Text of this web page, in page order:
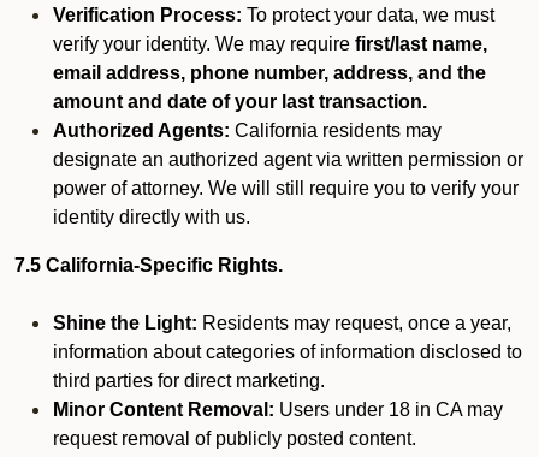
Verification Process: To protect your data, we must
verify your identity. We may require first/last name,
email address, phone number, address, and the
amount and date of your last transaction.
Authorized Agents: California residents may
designate an authorized agent via written permission or
power of attorney. We will still require you to verify your
identity directly with us.
7.5 California-Specific Rights.
Shine the Light: Residents may request, once a year,
information about categories of information disclosed to
third parties for direct marketing.
Minor Content Removal: Users under 18 in CA may
request removal of publicly posted content.